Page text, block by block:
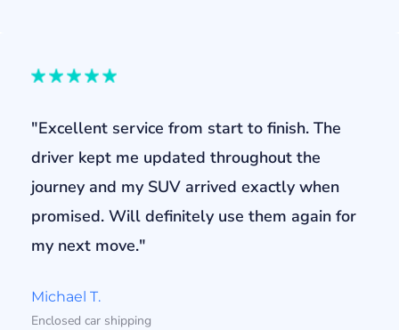
"Excellent service from start to finish. The
driver kept me updated throughout the
journey and my SUV arrived exactly when
promised. Will definitely use them again for
my next move."
Michael T.
Enclosed car shipping